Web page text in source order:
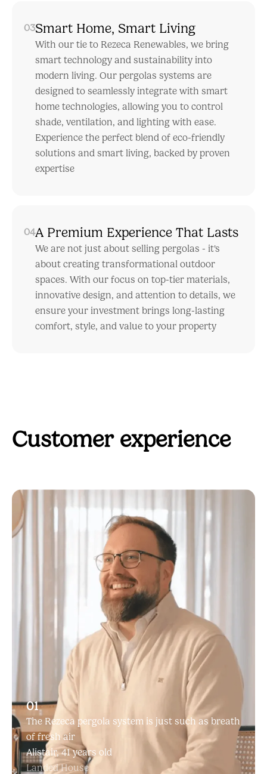
03Smart Home, Smart Living
With our tie to Rezeca Renewables, we bring
smart technology and sustainability into
modern living. Our pergolas systems are
designed to seamlessly integrate with smart
home technologies, allowing you to control
shade, ventilation, and lighting with ease.
Experience the perfect blend of eco-friendly
solutions and smart living, backed by proven
expertise
04A Premium Experience That Lasts
We are not just about selling pergolas - it's
about creating transformational outdoor
spaces. With our focus on top-tier materials,
innovative design, and attention to details, we
ensure your investment brings long-lasting
comfort, style, and value to your property
Customer experience
01
The Rezeca pergola system is just such as breath
of fresh air
Alistair, 41 years old
Landed House